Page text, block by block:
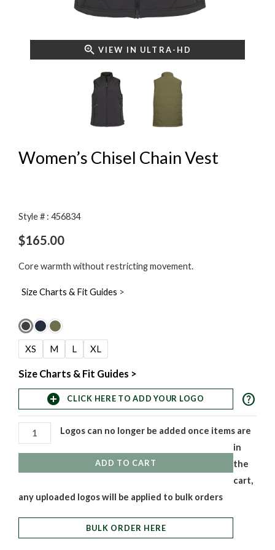
VIEW IN ULTRA-HD
Women’s Chisel Chain Vest
Style # : 456834
$165.00
Core warmth without restricting movement.
Size Charts & Fit Guides >
XS M L XL
Size Charts & Fit Guides >
add_circle CLICK HERE TO ADD YOUR LOGO help
Women's
Chisel
Chain
Vest
quantity
ADD TO CART
Logos can no longer be added once items are
in
the
cart,
any uploaded logos will be applied to bulk orders
BULK ORDER HERE